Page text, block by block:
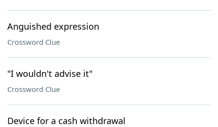
Anguished expression
Crossword Clue
"I wouldn't advise it"
Crossword Clue
Device for a cash withdrawal